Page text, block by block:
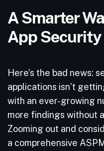
A Smarter
App
Here’s the bad news:
applications isn’t
with an ever-growing
more findings without
Zooming out and
a comprehensive